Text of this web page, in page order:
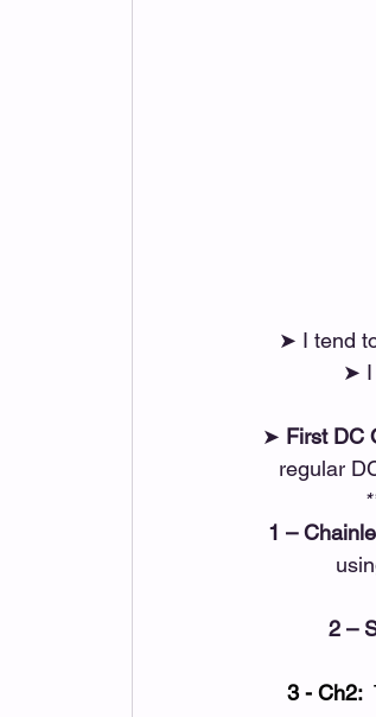
➤ I tend
➤ I
➤ First DC
regular
1 –
2 –
3 - Ch2: